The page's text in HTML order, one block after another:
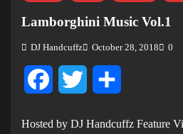
Lamborghini Music Vol.1
DJ Handcuffz October 28, 2018 0
FacebookTwitter
Hosted by DJ Handcuffz Feature